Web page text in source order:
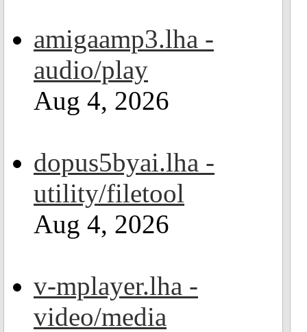
amigaamp3.lha -
audio/play
Aug 4, 2026
dopus5byai.lha -
utility/filetool
Aug 4, 2026
v-mplayer.lha -
video/media